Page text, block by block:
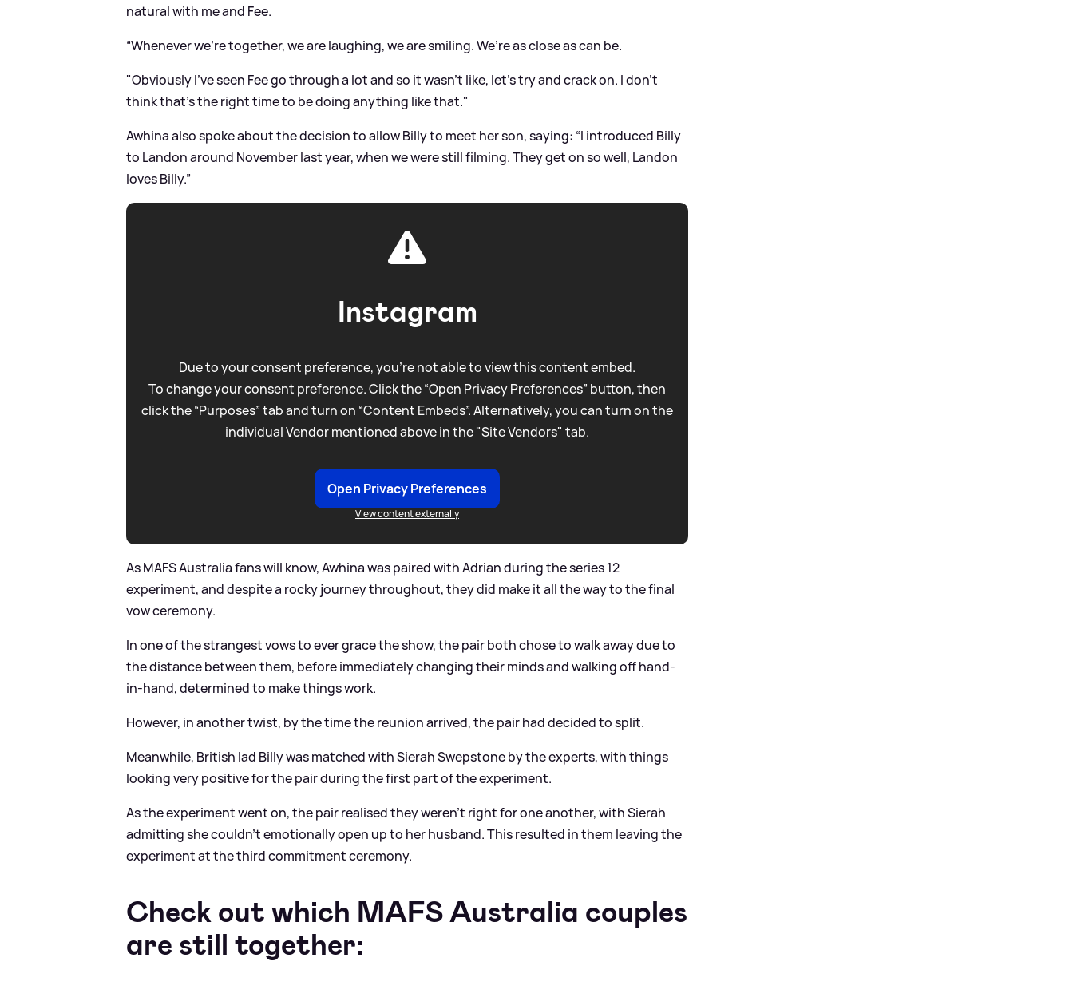
natural with me and Fee.
“Whenever we’re together, we are laughing, we are smiling. We’re as close as can be.
"Obviously I’ve seen Fee go through a lot and so it wasn’t like, let’s try and crack on. I don’t
think that’s the right time to be doing anything like that."
Awhina also spoke about the decision to allow Billy to meet her son, saying: “I introduced Billy
to Landon around November last year, when we were still filming. They get on so well, Landon
loves Billy.”
Instagram
Due to your consent preference, you're not able to view this content embed.
To change your consent preference. Click the “Open Privacy Preferences” button, then
click the “Purposes” tab and turn on “Content Embeds”. Alternatively, you can turn on the
individual Vendor mentioned above in the "Site Vendors" tab.
Open Privacy Preferences
View content externally
As MAFS Australia fans will know, Awhina was paired with Adrian during the series 12
experiment, and despite a rocky journey throughout, they did make it all the way to the final
vow ceremony.
In one of the strangest vows to ever grace the show, the pair both chose to walk away due to
the distance between them, before immediately changing their minds and walking off hand-
in-hand, determined to make things work.
However, in another twist, by the time the reunion arrived, the pair had decided to split.
Meanwhile, British lad Billy was matched with Sierah Swepstone by the experts, with things
looking very positive for the pair during the first part of the experiment.
As the experiment went on, the pair realised they weren't right for one another, with Sierah
admitting she couldn't emotionally open up to her husband. This resulted in them leaving the
experiment at the third commitment ceremony.
Check out which MAFS Australia couples
are still together: